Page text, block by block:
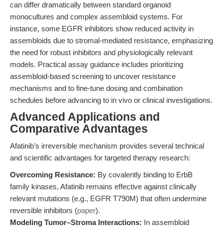
can differ dramatically between standard organoid
monocultures and complex assembloid systems. For
instance, some EGFR inhibitors show reduced activity in
assembloids due to stromal-mediated resistance, emphasizing
the need for robust inhibitors and physiologically relevant
models. Practical assay guidance includes prioritizing
assembloid-based screening to uncover resistance
mechanisms and to fine-tune dosing and combination
schedules before advancing to in vivo or clinical investigations.
Advanced Applications and
Comparative Advantages
Afatinib’s irreversible mechanism provides several technical
and scientific advantages for targeted therapy research:
Overcoming Resistance: By covalently binding to ErbB
family kinases, Afatinib remains effective against clinically
relevant mutations (e.g., EGFR T790M) that often undermine
reversible inhibitors (paper).
Modeling Tumor–Stroma Interactions: In assembloid